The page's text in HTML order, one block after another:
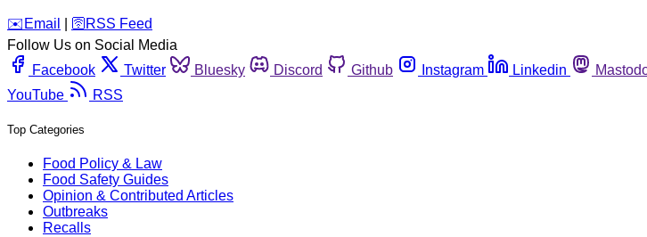
️✉️ Email 🛜 RSS Feed
Follow Us on Social Media
Facebook
Twitter Bluesky Discord Github Instagram Linkedin
YouTube
RSS
Top Categories
Food Policy & Law
Food Safety Guides
Opinion & Contributed Articles
Outbreaks
Recalls